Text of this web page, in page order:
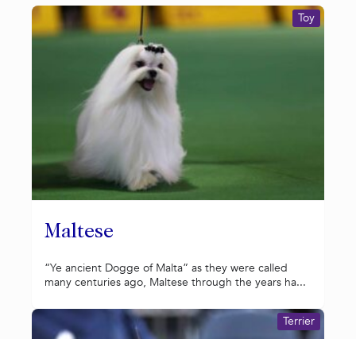
Maltese
Toy
“Ye ancient Dogge of Malta” as they were called
many centuries ago, Maltese through the years ha...
Terrier